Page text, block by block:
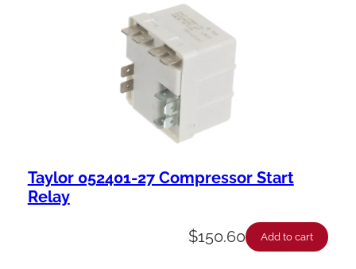
Taylor 052401-27 Compressor Start
Relay
$150.60 Add to cart